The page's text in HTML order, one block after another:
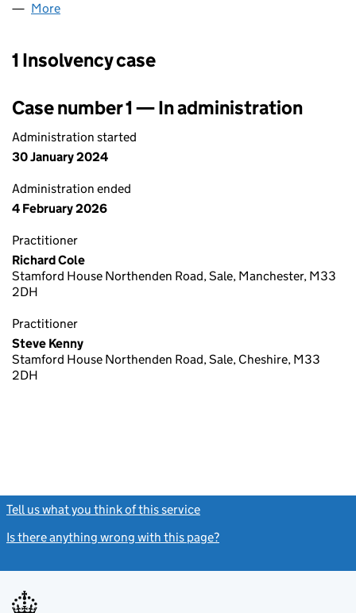
More
1 Insolvency case
Case number 1 — In administration
Administration started
30 January 2024
Administration ended
4 February 2026
Practitioner
Richard Cole
Stamford House Northenden Road, Sale, Manchester, M33
2DH
Practitioner
Steve Kenny
Stamford House Northenden Road, Sale, Cheshire, M33
2DH
Tell us what you think of this service
Is there anything wrong with this page?